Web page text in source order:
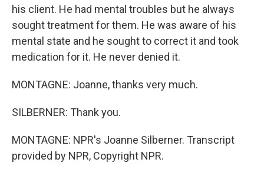
his client. He had mental troubles but he always
sought treatment for them. He was aware of his
mental state and he sought to correct it and took
medication for it. He never denied it.
MONTAGNE: Joanne, thanks very much.
SILBERNER: Thank you.
MONTAGNE: NPR's Joanne Silberner. Transcript
provided by NPR, Copyright NPR.